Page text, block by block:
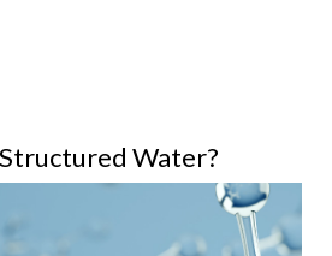
Water?